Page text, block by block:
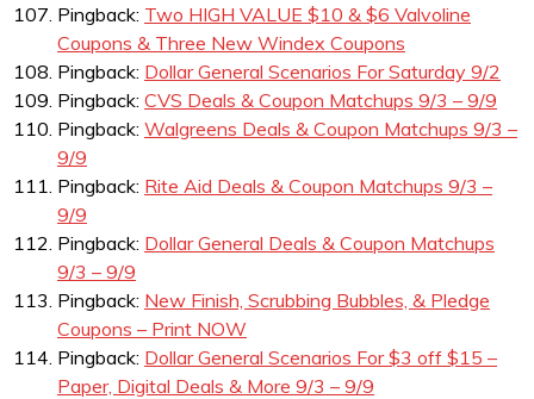
Pingback: Two HIGH VALUE $10 & $6 Valvoline
Coupons & Three New Windex Coupons
Pingback: Dollar General Scenarios For Saturday 9/2
Pingback: CVS Deals & Coupon Matchups 9/3 – 9/9
Pingback: Walgreens Deals & Coupon Matchups 9/3 –
9/9
Pingback: Rite Aid Deals & Coupon Matchups 9/3 –
9/9
Pingback: Dollar General Deals & Coupon Matchups
9/3 – 9/9
Pingback: New Finish, Scrubbing Bubbles, & Pledge
Coupons – Print NOW
Pingback: Dollar General Scenarios For $3 off $15 –
Paper, Digital Deals & More 9/3 – 9/9